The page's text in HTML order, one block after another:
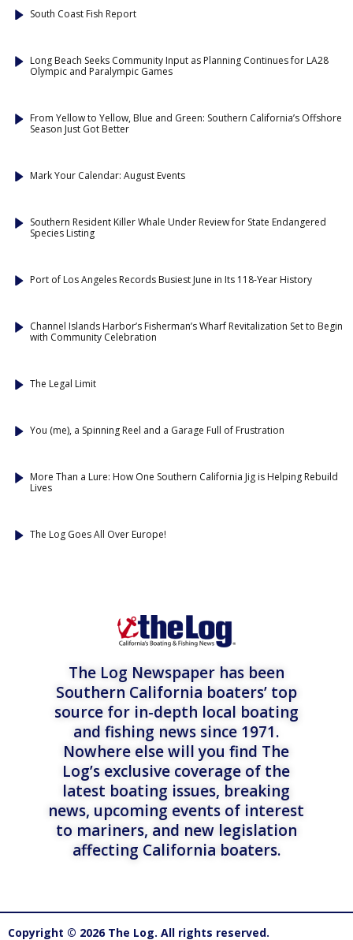
South Coast Fish Report
Long Beach Seeks Community Input as Planning Continues for LA28
Olympic and Paralympic Games
From Yellow to Yellow, Blue and Green: Southern California’s Offshore
Season Just Got Better
Mark Your Calendar: August Events
Southern Resident Killer Whale Under Review for State Endangered
Species Listing
Port of Los Angeles Records Busiest June in Its 118-Year History
Channel Islands Harbor’s Fisherman’s Wharf Revitalization Set to Begin
with Community Celebration
The Legal Limit
You (me), a Spinning Reel and a Garage Full of Frustration
More Than a Lure: How One Southern California Jig is Helping Rebuild
Lives
The Log Goes All Over Europe!
The Log Newspaper has been
Southern California boaters’ top
source for in-depth local boating
and fishing news since 1971.
Nowhere else will you find The
Log’s exclusive coverage of the
latest boating issues, breaking
news, upcoming events of interest
to mariners, and new legislation
affecting California boaters.
Copyright © 2026 The Log. All rights reserved.